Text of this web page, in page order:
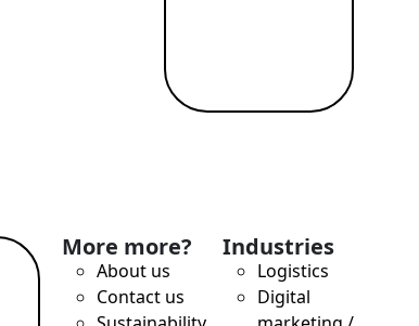
More more?
About us
Contact us
Industries
Logistics
Digital